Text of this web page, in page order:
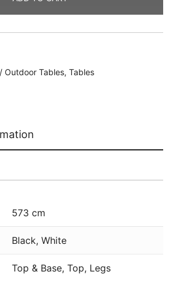
Outdoor Tables, Tables
573 cm
Black, White
Top & Base, Top, Legs